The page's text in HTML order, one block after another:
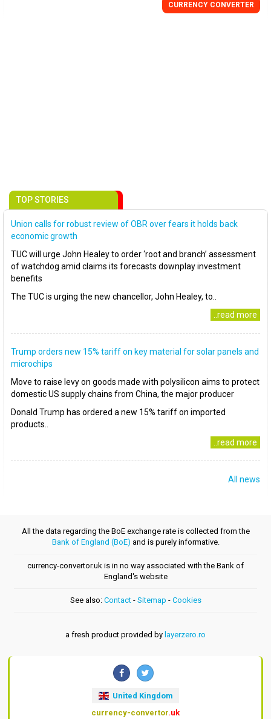
CURRENCY CONVERTER
TOP STORIES
Union calls for robust review of OBR over fears it holds back
economic growth
TUC will urge John Healey to order ‘root and branch’ assessment
of watchdog amid claims its forecasts downplay investment
benefits
The TUC is urging the new chancellor, John Healey, to..
..read more
Trump orders new 15% tariff on key material for solar panels and
microchips
Move to raise levy on goods made with polysilicon aims to protect
domestic US supply chains from China, the major producer
Donald Trump has ordered a new 15% tariff on imported
products..
..read more
All news
All the data regarding the BoE exchange rate is collected from the
Bank of England (BoE) and is purely informative.
currency-convertor.uk is in no way associated with the Bank of
England's website
See also: Contact- Sitemap - Cookies
a fresh product provided by layerzero.ro
United Kingdom
currency-convertor.uk